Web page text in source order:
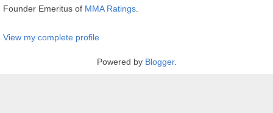
Founder Emeritus of MMA Ratings
View my complete profile
Powered by Blogger.